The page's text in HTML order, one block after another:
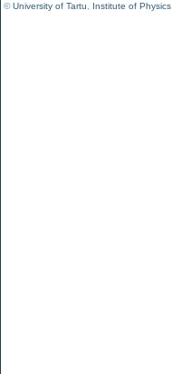
©University of Tartu Institute of Physics